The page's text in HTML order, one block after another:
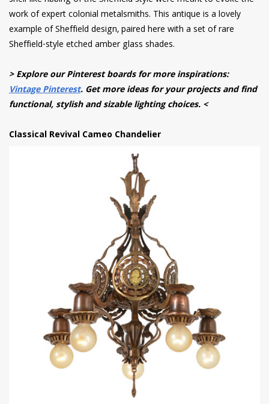
work of expert colonial metalsmiths. This antique is a lovely
example of Sheffield design, paired here with a set of rare
Sheffield-style etched amber glass shades.
> Explore our Pinterest boards for more inspirations:
Vintage Pinterest. Get more ideas for your projects and find
functional, stylish and sizable lighting choices. <
Classical Revival Cameo Chandelier